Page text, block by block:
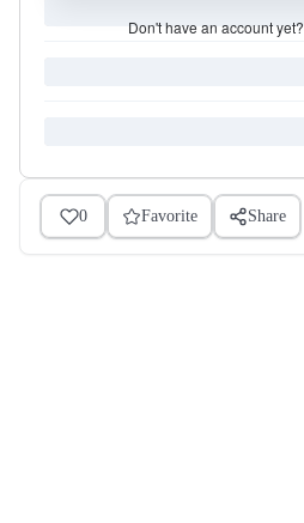
Don't have an account yet?
0 Favorite Share